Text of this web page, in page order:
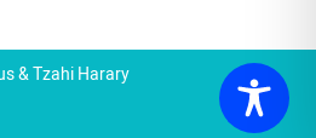
&Tzahi Harary